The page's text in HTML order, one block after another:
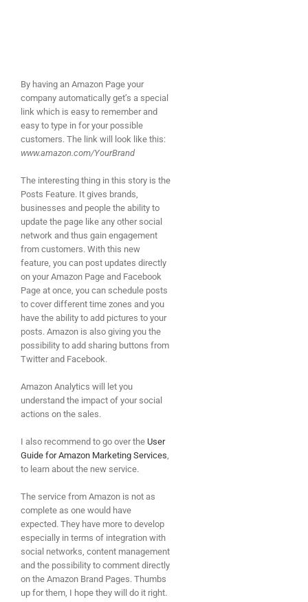
By having an Amazon Page your
company automatically get’s a special
link which is easy to remember and
easy to type in for your possible
customers. The link will look like this:
www.amazon.com/YourBrand
The interesting thing in this story is the
Posts Feature. It gives brands,
businesses and people the ability to
update the page like any other social
network and thus gain engagement
from customers. With this new
feature, you can post updates directly
on your Amazon Page and Facebook
Page at once, you can schedule posts
to cover different time zones and you
have the ability to add pictures to your
posts. Amazon is also giving you the
possibility to add sharing buttons from
Twitter and Facebook.
Amazon Analytics will let you
understand the impact of your social
actions on the sales.
I also recommend to go over the User
Guide for Amazon Marketing Services,
to learn about the new service.
The service from Amazon is not as
complete as one would have
expected. They have more to develop
especially in terms of integration with
social networks, content management
and the possibility to comment directly
on the Amazon Brand Pages. Thumbs
up for them, I hope they will do it right.